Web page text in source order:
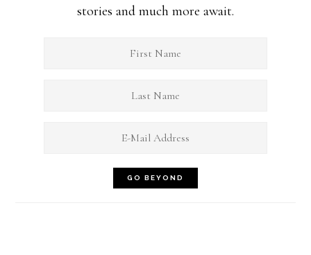
stories and much more await.